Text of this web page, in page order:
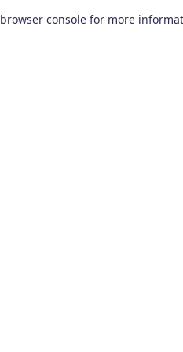
browser console for more